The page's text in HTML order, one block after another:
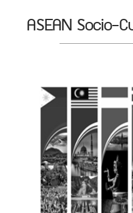
ASEAN Socio-